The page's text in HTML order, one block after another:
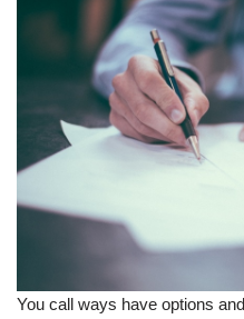
You call ways have options